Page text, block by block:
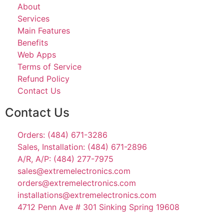
About
Services
Main Features
Benefits
Web Apps
Terms of Service
Refund Policy
Contact Us
Contact Us
Orders: (484) 671-3286
Sales, Installation: (484) 671-2896
A/R, A/P: (484) 277-7975
sales@extremelectronics.com
orders@extremelectronics.com
installations@extremelectronics.com
4712 Penn Ave # 301 Sinking Spring 19608